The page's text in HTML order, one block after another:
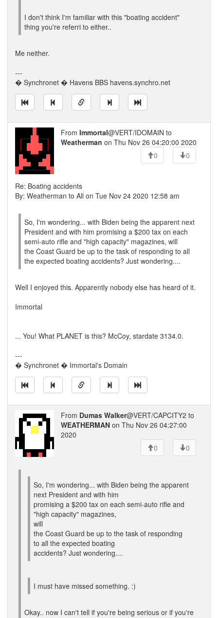
I don't think I'm familiar with this "boating accident"
thing you're referri to either..
Me neither.
---
� Synchronet � Havens BBS havens.synchro.net
From Immortal@VERT/IDOMAIN to
Weatherman on Thu Nov 26 04:20:00 2020
0
0
Re: Boating accidents
By: Weatherman to All on Tue Nov 24 2020 12:58 am
So, I'm wondering... with Biden being the apparent next
President and with him promising a $200 tax on each
semi-auto rifle and "high capacity" magazines, will
the Coast Guard be up to the task of responding to all
the expected boating accidents? Just wondering....
Well I enjoyed this. Apparently nobody else has heard of it.
Immortal
... You! What PLANET is this? McCoy, stardate 3134.0.
---
� Synchronet � Immortal's Domain
From Dumas Walker@VERT/CAPCITY2 to
WEATHERMAN on Thu Nov 26 04:27:00
2020
0
0
So, I'm wondering... with Biden being the apparent
next President and with him
promising a $200 tax on each semi-auto rifle and
"high capacity" magazines,
will
the Coast Guard be up to the task of responding
to all the expected boating
accidents? Just wondering....
I must have missed something. :)
Okay.. now I can't tell if you're being serious or if you're